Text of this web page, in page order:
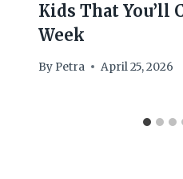
Kids That You’ll
Week
By Petra April 25, 2026